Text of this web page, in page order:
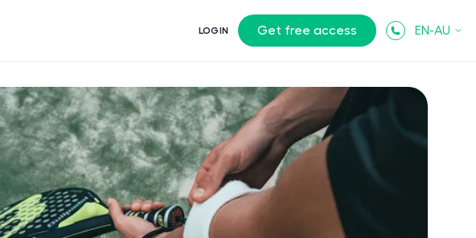
LOGIN Get free access EN-AU